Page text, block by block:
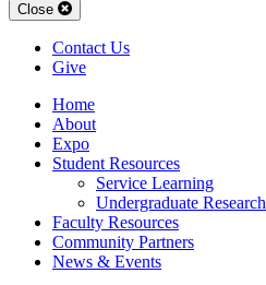
Close
Contact Us
Give
Home
About
Expo
Student Resources
Service Learning
Undergraduate Research
Faculty Resources
Community Partners
News & Events